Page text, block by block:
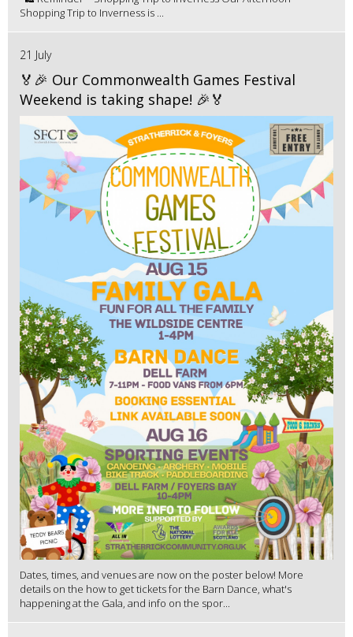
Shopping Trip to Inverness is ...
21 July
🏅🎉 Our Commonwealth Games Festival
Weekend is taking shape! 🎉🏅
Dates, times, and venues are now on the poster below! More
details on the how to get tickets for the Barn Dance, what's
happening at the Gala, and info on the spor...